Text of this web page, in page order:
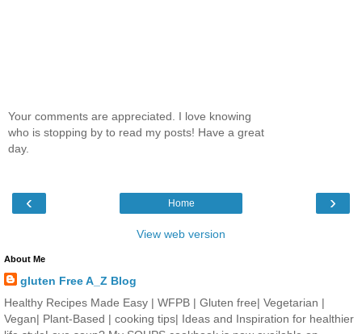
Your comments are appreciated. I love knowing
who is stopping by to read my posts! Have a great
day.
‹ ›
Home
View web version
About Me
gluten Free A_Z Blog
Healthy Recipes Made Easy | WFPB | Gluten free| Vegetarian |
Vegan| Plant-Based | cooking tips| Ideas and Inspiration for healthier